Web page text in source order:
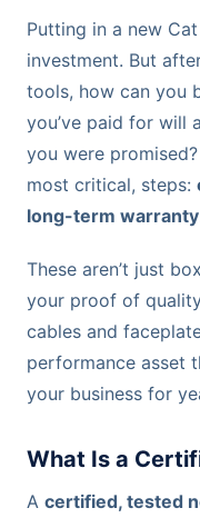
Putting in a new
investment. But
tools, how can you
you’ve paid for will
you were
most critical, steps:
long-term warranty
These aren’t just
your proof of
cables and
performance asset
your business for
What Is a
A certified, tested